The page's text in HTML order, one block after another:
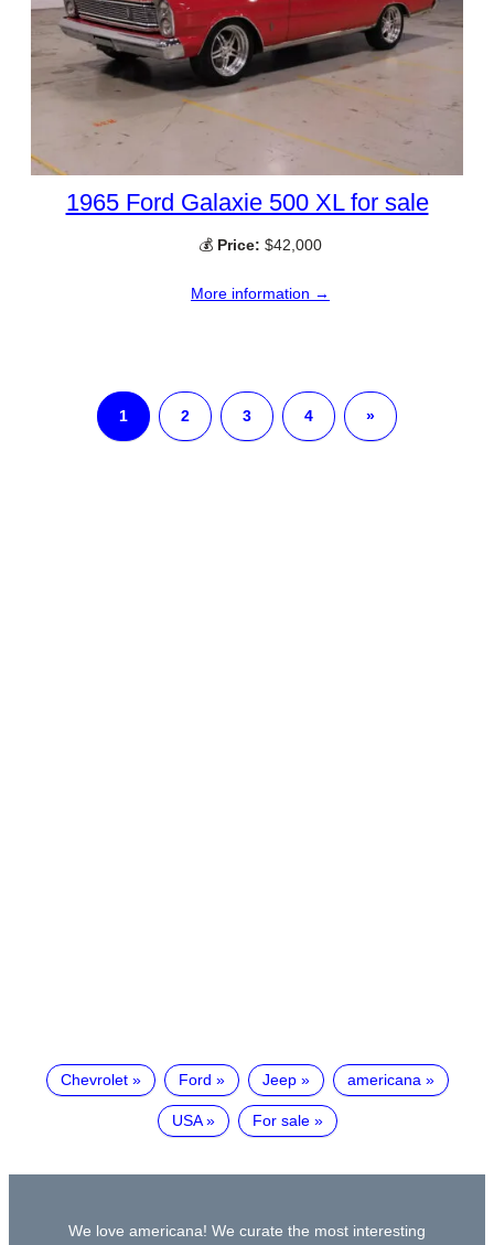
1965 Ford Galaxie 500 XL for sale
💰 Price: $42,000
More information →
1 2 3 4 »
Chevrolet Ford Jeep americana
USA For sale
We love americana! We curate the most interesting